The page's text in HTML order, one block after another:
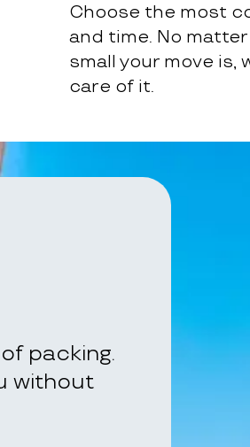
Choose the most
and time. No
small your move is,
care of it.
packing.
without